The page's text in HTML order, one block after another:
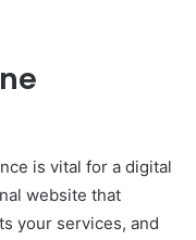
is vital for a digital
website that
your services, and